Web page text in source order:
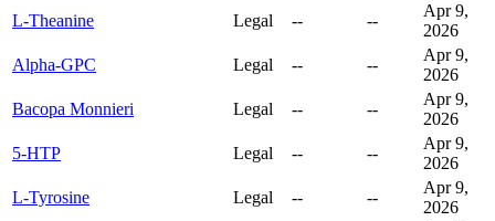
L-Theanine
Legal -- --
Apr 9,
2026
Alpha-GPC
Legal -- --
Apr 9,
2026
Bacopa Monnieri
Legal -- --
Apr 9,
2026
5-HTP
Legal -- --
Apr 9,
2026
L-Tyrosine
Legal -- --
Apr 9,
2026